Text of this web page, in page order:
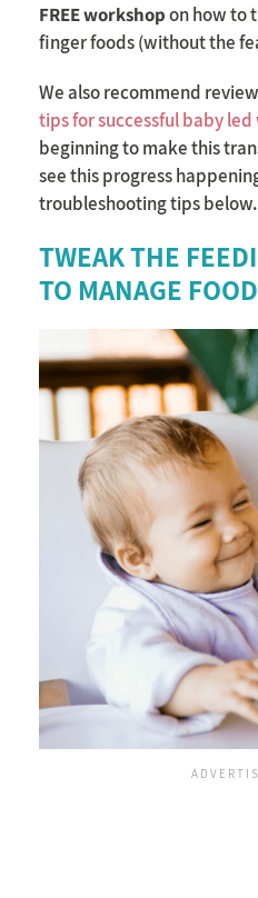
FREE workshopon how to
finger foods (without the
We also recommend
tips for successful baby
beginning to make this
see this progress
troubleshooting tips below.
TWEAK THE
TO MANAGE